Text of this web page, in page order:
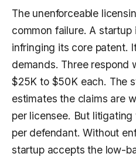
The unenforceable
common failure. A startup
infringing its core patent.
demands. Three respond
$25K to $50K each. The
estimates the claims are
per licensee. But
per defendant. Without
startup accepts the low-